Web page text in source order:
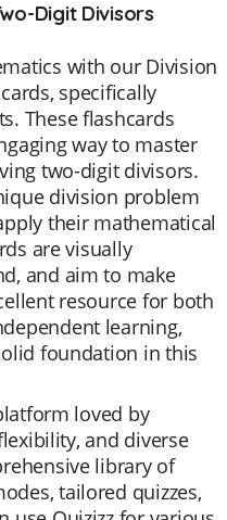
Digit Divisors
with our Division
specifically
These flashcards
way to master
two-digit divisors.
division problem
their mathematical
are visually
and aim to make
resource for both
learning,
foundation in this
loved by
and diverse
library of
tailored quizzes,